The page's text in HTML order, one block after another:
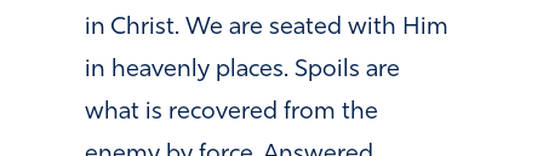
in Christ. We are seated with Him
in heavenly places. Spoils are
what is recovered from the